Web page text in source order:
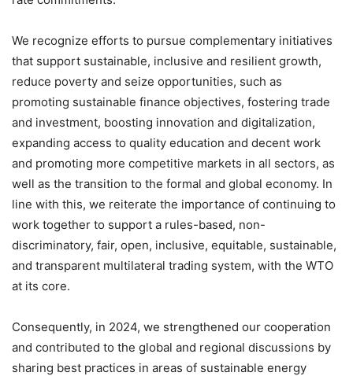
We recognize efforts to pursue complementary initiatives
that support sustainable, inclusive and resilient growth,
reduce poverty and seize opportunities, such as
promoting sustainable finance objectives, fostering trade
and investment, boosting innovation and digitalization,
expanding access to quality education and decent work
and promoting more competitive markets in all sectors, as
well as the transition to the formal and global economy. In
line with this, we reiterate the importance of continuing to
work together to support a rules-based, non-
discriminatory, fair, open, inclusive, equitable, sustainable,
and transparent multilateral trading system, with the WTO
at its core.
Consequently, in 2024, we strengthened our cooperation
and contributed to the global and regional discussions by
sharing best practices in areas of sustainable energy